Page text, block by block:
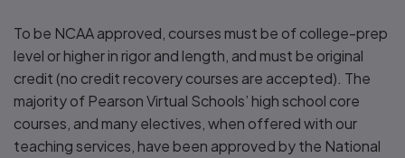
To be NCAA approved, courses must be of college-prep
level or higher in rigor and length, and must be original
credit (no credit recovery courses are accepted). The
majority of Pearson Virtual Schools’ high school core
courses, and many electives, when offered with our
teaching services, have been approved by the National